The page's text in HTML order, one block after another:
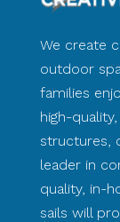
We create
outdoor
families
high-
structures,
leader in
quality, in-
sails will